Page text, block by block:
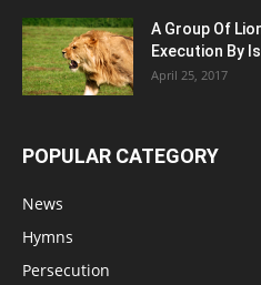
A Group Of
Execution By
April 25, 2017
POPULAR CATEGORY
News
Hymns
Persecution